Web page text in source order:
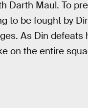
Darth Maul. To
to be fought by
As Din
on the entire